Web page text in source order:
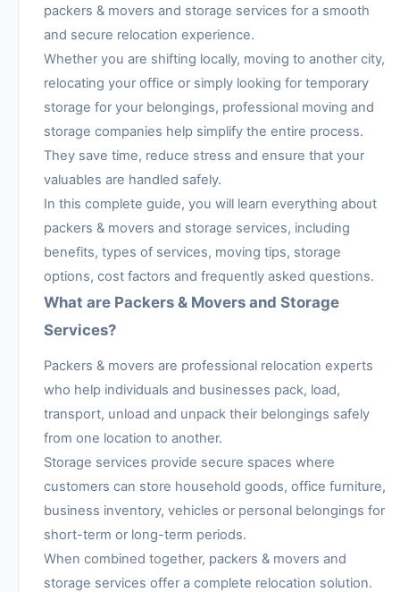
packers & movers and storage services for a smooth
and secure relocation experience.
Whether you are shifting locally, moving to another city,
relocating your office or simply looking for temporary
storage for your belongings, professional moving and
storage companies help simplify the entire process.
They save time, reduce stress and ensure that your
valuables are handled safely.
In this complete guide, you will learn everything about
packers & movers and storage services, including
benefits, types of services, moving tips, storage
options, cost factors and frequently asked questions.
What are Packers & Movers and Storage
Services?
Packers & movers are professional relocation experts
who help individuals and businesses pack, load,
transport, unload and unpack their belongings safely
from one location to another.
Storage services provide secure spaces where
customers can store household goods, office furniture,
business inventory, vehicles or personal belongings for
short-term or long-term periods.
When combined together, packers & movers and
storage services offer a complete relocation solution.